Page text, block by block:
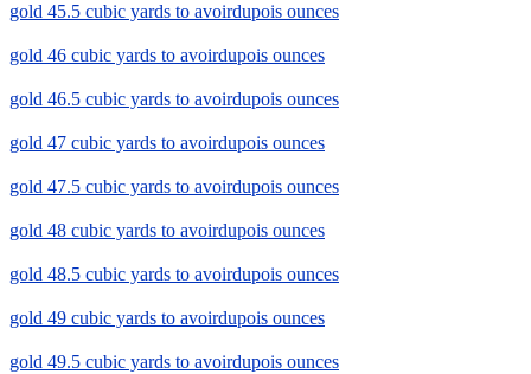
gold 45.5 cubic yards to avoirdupois ounces
gold 46 cubic yards to avoirdupois ounces
gold 46.5 cubic yards to avoirdupois ounces
gold 47 cubic yards to avoirdupois ounces
gold 47.5 cubic yards to avoirdupois ounces
gold 48 cubic yards to avoirdupois ounces
gold 48.5 cubic yards to avoirdupois ounces
gold 49 cubic yards to avoirdupois ounces
gold 49.5 cubic yards to avoirdupois ounces